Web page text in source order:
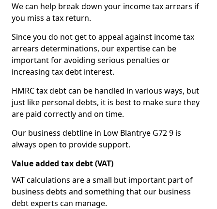
We can help break down your income tax arrears if
you miss a tax return.
Since you do not get to appeal against income tax
arrears determinations, our expertise can be
important for avoiding serious penalties or
increasing tax debt interest.
HMRC tax debt can be handled in various ways, but
just like personal debts, it is best to make sure they
are paid correctly and on time.
Our business debtline in Low Blantrye G72 9 is
always open to provide support.
Value added tax debt (VAT)
VAT calculations are a small but important part of
business debts and something that our business
debt experts can manage.